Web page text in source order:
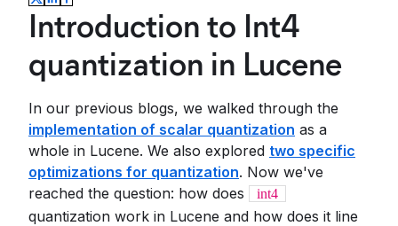
Introduction to Int4
quantization in Lucene
In our previous blogs, we walked through the
implementation of scalar quantization as a
whole in Lucene. We also explored two specific
optimizations for quantization. Now we've
reached the question: how does
int4
quantization work in Lucene and how does it line